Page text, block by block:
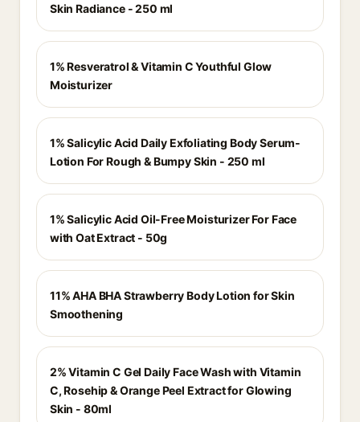
Skin Radiance - 250 ml
1% Resveratrol & Vitamin C Youthful Glow
Moisturizer
1% Salicylic Acid Daily Exfoliating Body Serum-
Lotion For Rough & Bumpy Skin - 250 ml
1% Salicylic Acid Oil-Free Moisturizer For Face
with Oat Extract - 50g
11% AHA BHA Strawberry Body Lotion for Skin
Smoothening
2% Vitamin C Gel Daily Face Wash with Vitamin
C, Rosehip & Orange Peel Extract for Glowing
Skin - 80ml